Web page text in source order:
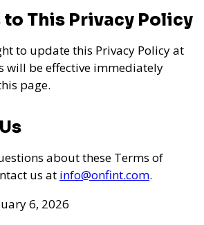
to This Privacy Policy
to update this Privacy Policy at
will be effective immediately
page.
about these Terms of
us at info@onfint.com.
6, 2026